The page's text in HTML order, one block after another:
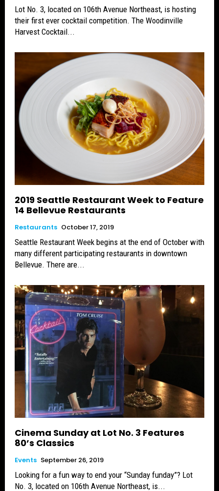
Lot No. 3, located on 106th Avenue Northeast, is hosting
their first ever cocktail competition. The Woodinville
Harvest Cocktail...
2019 Seattle Restaurant Week to Feature
14 Bellevue Restaurants
Restaurants October 17, 2019
Seattle Restaurant Week begins at the end of October with
many different participating restaurants in downtown
Bellevue. There are...
Cinema Sunday at Lot No. 3 Features
80’s Classics
Events September 26, 2019
Looking for a fun way to end your “Sunday funday”? Lot
No. 3, located on 106th Avenue Northeast, is...